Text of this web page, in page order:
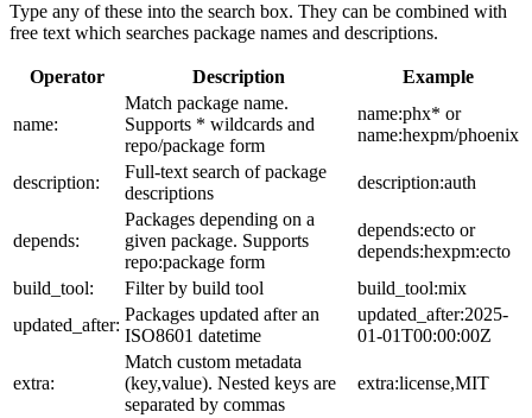
Type any of these into the search box. They can be combined with
free text which searches package names and descriptions.
Operator Description Example
name:
Match package name.
Supports * wildcards and
repo/package form
name:phx* or
name:hexpm/phoenix
description:
Full-text search of package
descriptions
description:auth
depends:
Packages depending on a
given package. Supports
repo:package form
depends:ecto or
depends:hexpm:ecto
build_tool:
Filter by build tool
build_tool:mix
updated_after:
Packages updated after an
ISO8601 datetime
updated_after:2025-
01-01T00:00:00Z
extra:
Match custom metadata
(key,value). Nested keys are
separated by commas
extra:license,MIT